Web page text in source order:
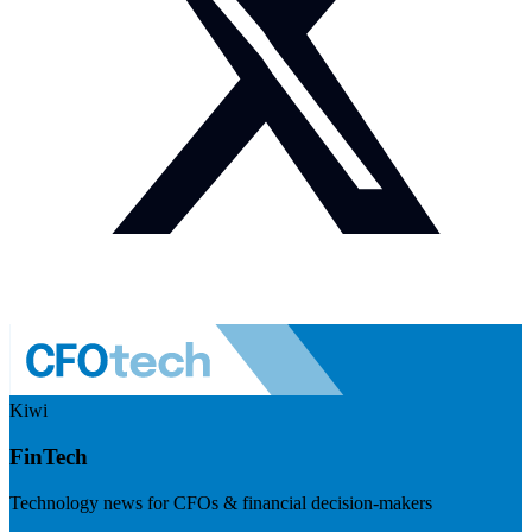
Kiwi
FinTech
Technology news for CFOs & financial decision-makers